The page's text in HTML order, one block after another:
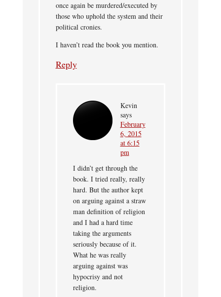
once again be murdered/executed by
those who uphold the system and their
political cronies.
I haven’t read the book you mention.
Reply
Kevin
says
February
6, 2015
at 6:15
pm
I didn’t get through the
book. I tried really, really
hard. But the author kept
on arguing against a straw
man definition of religion
and I had a hard time
taking the arguments
seriously because of it.
What he was really
arguing against was
hypocrisy and not
religion.